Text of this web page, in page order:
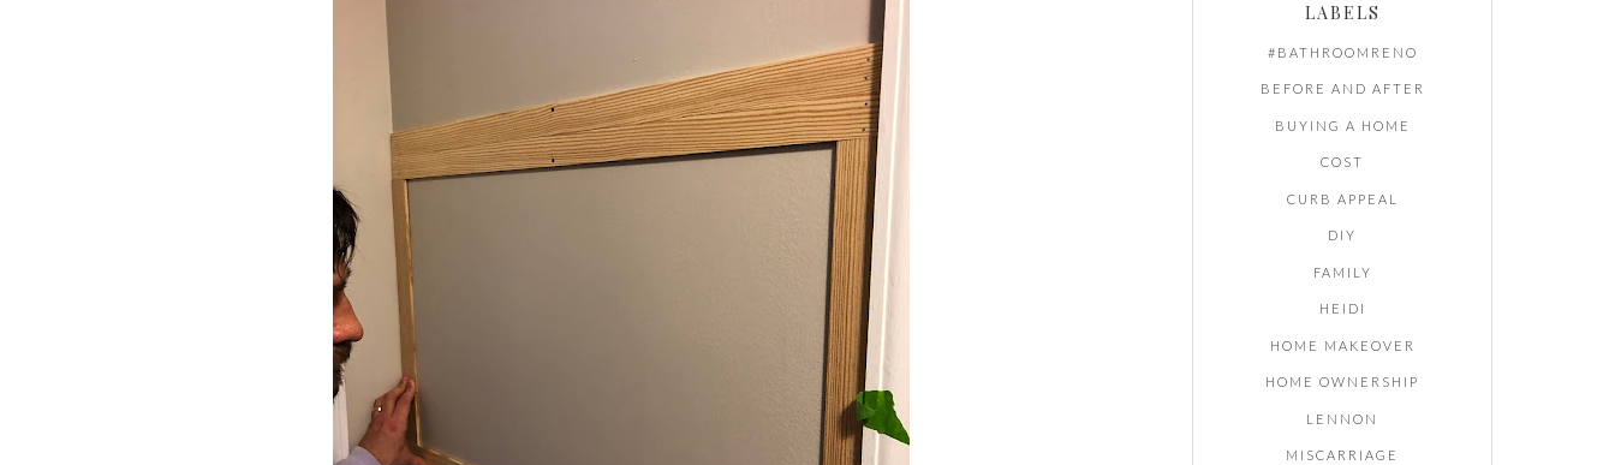
LABELS
#BATHROOMRENO
BEFORE AND AFTER
BUYING A HOME
COST
CURB APPEAL
DIY
FAMILY
HEIDI
HOME MAKEOVER
HOME OWNERSHIP
LENNON
MISCARRIAGE